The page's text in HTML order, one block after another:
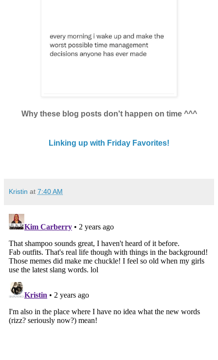
Why these blog posts don't happen on time ^^^
Linking up with Friday Favorites!
Kristin at 7:40 AM